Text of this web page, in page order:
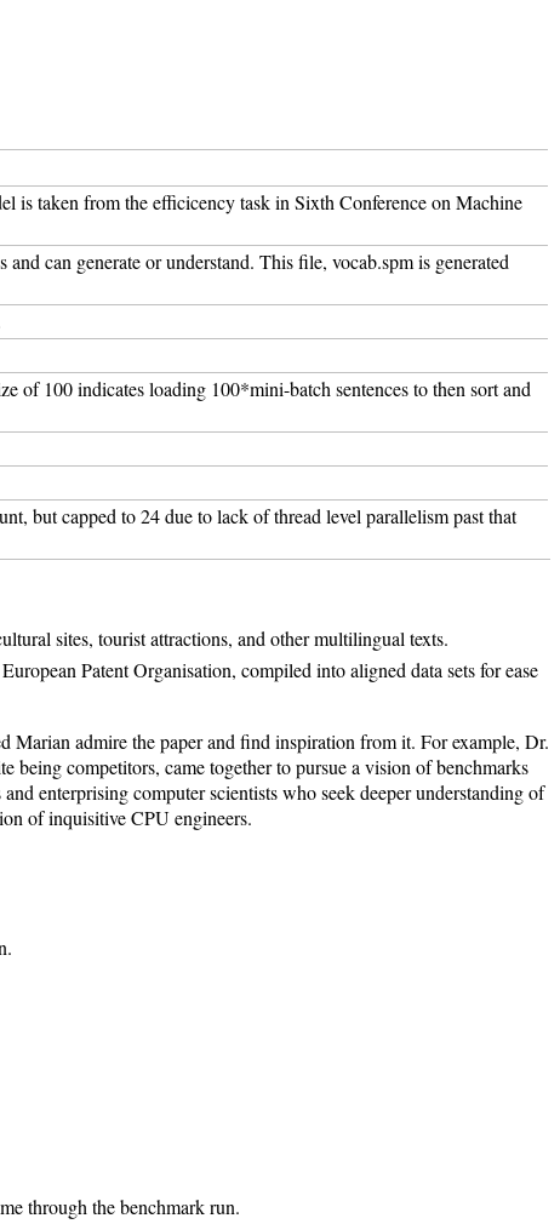
is taken from the efficicency task in Sixth Conference on Machine
can generate or understand. This file, vocab.spm is generated
of 100 indicates loading 100*mini-batch sentences to then sort and
but capped to 24 due to lack of thread level parallelism past that
sites, tourist attractions, and other multilingual texts.
Patent Organisation, compiled into aligned data sets for ease
Marian admire the paper and find inspiration from it. For example, Dr.
being competitors, came together to pursue a vision of benchmarks
enterprising computer scientists who seek deeper understanding of
of inquisitive CPU engineers.
through the benchmark run.